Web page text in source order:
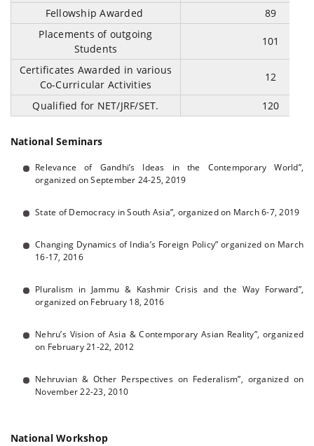
Fellowship Awarded
89
Placements of outgoing
Students
101
Certificates Awarded in various
Co-Curricular Activities
12
Qualified for NET/JRF/SET. 120
National Seminars
Relevance of Gandhi’s Ideas in the Contemporary World”,
organized on September 24-25, 2019
State of Democracy in South Asia”, organized on March 6-7, 2019
Changing Dynamics of India’s Foreign Policy” organized on March
16-17, 2016
Pluralism in Jammu & Kashmir Crisis and the Way Forward”,
organized on February 18, 2016
Nehru’s Vision of Asia & Contemporary Asian Reality”, organized
on February 21-22, 2012
Nehruvian & Other Perspectives on Federalism”, organized on
November 22-23, 2010
National Workshop